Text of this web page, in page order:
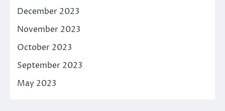
December 2023
November 2023
October 2023
September 2023
May 2023